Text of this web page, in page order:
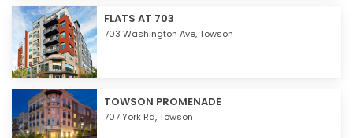
FLATS AT 703
703 Washington Ave,Towson
TOWSON PROMENADE
707 York Rd,Towson